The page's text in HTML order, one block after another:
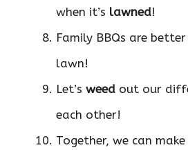
when it’s lawned!
Family BBQs are
lawn!
Let’s weed out our
each other!
Together, we can